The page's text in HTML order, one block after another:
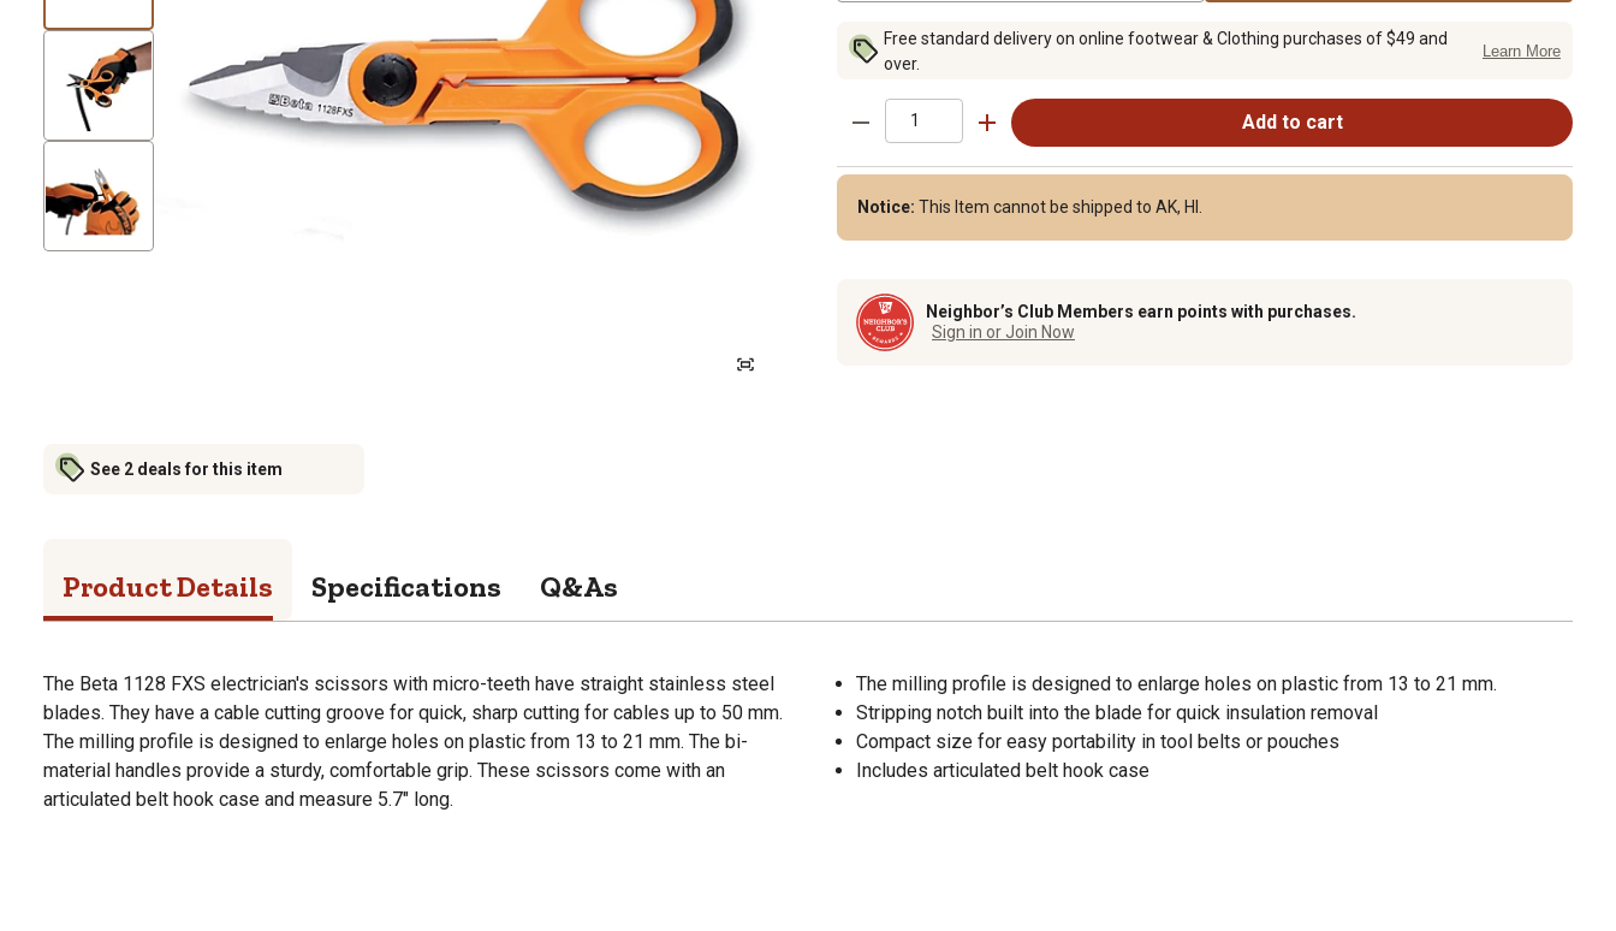
See 2 deals for this item
Free standard delivery on online footwear & Clothing purchases of $49 and
over.
Learn More
Add to cart
Notice: This Item cannot be shipped to AK, HI.
Neighbor’s Club Members earn points with purchases.
Sign in or Join Now
Product Details Specifications Q&As
The Beta 1128 FXS electrician's scissors with micro-teeth have straight stainless steel
blades. They have a cable cutting groove for quick, sharp cutting for cables up to 50 mm.
The milling profile is designed to enlarge holes on plastic from 13 to 21 mm. The bi-
material handles provide a sturdy, comfortable grip. These scissors come with an
articulated belt hook case and measure 5.7" long.
The milling profile is designed to enlarge holes on plastic from 13 to 21 mm.
Stripping notch built into the blade for quick insulation removal
Compact size for easy portability in tool belts or pouches
Includes articulated belt hook case